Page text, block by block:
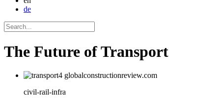
de
The Future of Transport
civil-rail-infra